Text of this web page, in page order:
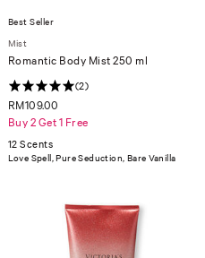
Best Seller
Mist
Romantic Body Mist 250 ml
(2)
RM109.00
Buy 2 Get 1 Free
12 Scents
Love Spell, Pure Seduction, Bare Vanilla